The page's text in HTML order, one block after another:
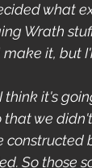
what
Wrath
it, but
it's
we
So those